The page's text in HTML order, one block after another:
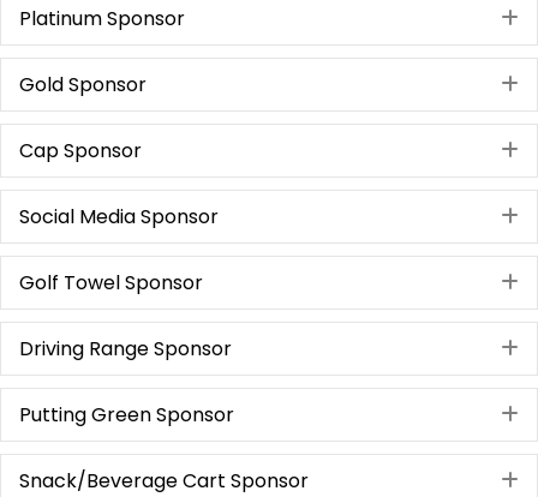
Platinum Sponsor
Gold Sponsor
Cap Sponsor
Social Media Sponsor
Golf Towel Sponsor
Driving Range Sponsor
Putting Green Sponsor
Snack/Beverage Cart Sponsor